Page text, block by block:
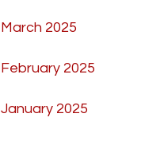
March 2025
February 2025
January 2025